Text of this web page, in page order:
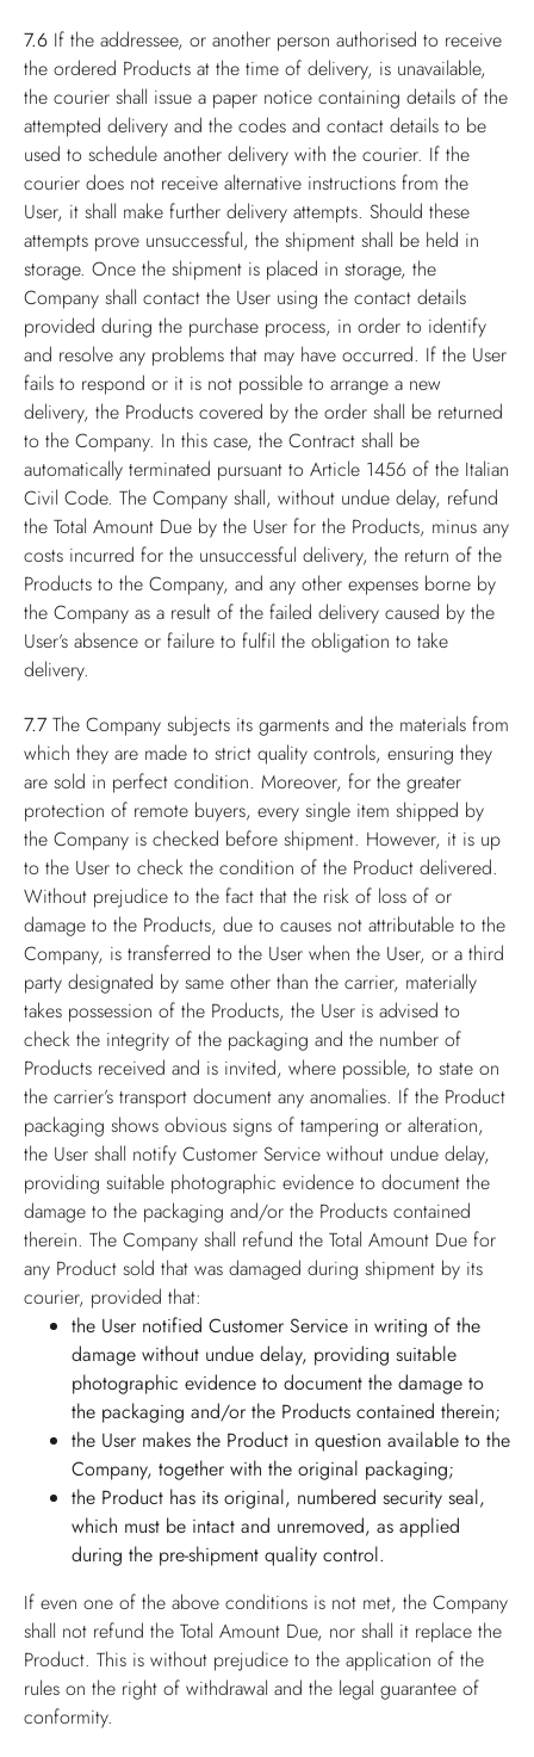
7.6 If the addressee, or another person authorised to receive
the ordered Products at the time of delivery, is unavailable,
the courier shall issue a paper notice containing details of the
attempted delivery and the codes and contact details to be
used to schedule another delivery with the courier. If the
courier does not receive alternative instructions from the
User, it shall make further delivery attempts. Should these
attempts prove unsuccessful, the shipment shall be held in
storage. Once the shipment is placed in storage, the
Company shall contact the User using the contact details
provided during the purchase process, in order to identify
and resolve any problems that may have occurred. If the User
fails to respond or it is not possible to arrange a new
delivery, the Products covered by the order shall be returned
to the Company. In this case, the Contract shall be
automatically terminated pursuant to Article 1456 of the Italian
Civil Code. The Company shall, without undue delay, refund
the Total Amount Due by the User for the Products, minus any
costs incurred for the unsuccessful delivery, the return of the
Products to the Company, and any other expenses borne by
the Company as a result of the failed delivery caused by the
User’s absence or failure to fulfil the obligation to take
delivery.
7.7 The Company subjects its garments and the materials from
which they are made to strict quality controls, ensuring they
are sold in perfect condition. Moreover, for the greater
protection of remote buyers, every single item shipped by
the Company is checked before shipment. However, it is up
to the User to check the condition of the Product delivered.
Without prejudice to the fact that the risk of loss of or
damage to the Products, due to causes not attributable to the
Company, is transferred to the User when the User, or a third
party designated by same other than the carrier, materially
takes possession of the Products, the User is advised to
check the integrity of the packaging and the number of
Products received and is invited, where possible, to state on
the carrier’s transport document any anomalies. If the Product
packaging shows obvious signs of tampering or alteration,
the User shall notify Customer Service without undue delay,
providing suitable photographic evidence to document the
damage to the packaging and/or the Products contained
therein. The Company shall refund the Total Amount Due for
any Product sold that was damaged during shipment by its
courier, provided that:
the User notified Customer Service in writing of the
damage without undue delay, providing suitable
photographic evidence to document the damage to
the packaging and/or the Products contained therein;
the User makes the Product in question available to the
Company, together with the original packaging;
the Product has its original, numbered security seal,
which must be intact and unremoved, as applied
during the pre-shipment quality control.
If even one of the above conditions is not met, the Company
shall not refund the Total Amount Due, nor shall it replace the
Product. This is without prejudice to the application of the
rules on the right of withdrawal and the legal guarantee of
conformity.